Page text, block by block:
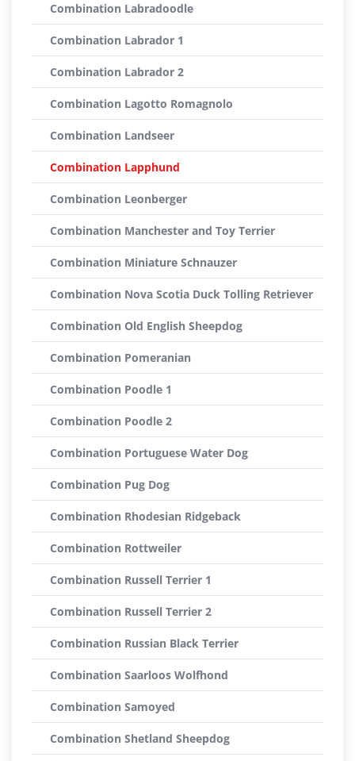
Combination Labradoodle
Combination Labrador 1
Combination Labrador 2
Combination Lagotto Romagnolo
Combination Landseer
Combination Lapphund
Combination Leonberger
Combination Manchester and Toy Terrier
Combination Miniature Schnauzer
Combination Nova Scotia Duck Tolling Retriever
Combination Old English Sheepdog
Combination Pomeranian
Combination Poodle 1
Combination Poodle 2
Combination Portuguese Water Dog
Combination Pug Dog
Combination Rhodesian Ridgeback
Combination Rottweiler
Combination Russell Terrier 1
Combination Russell Terrier 2
Combination Russian Black Terrier
Combination Saarloos Wolfhond
Combination Samoyed
Combination Shetland Sheepdog